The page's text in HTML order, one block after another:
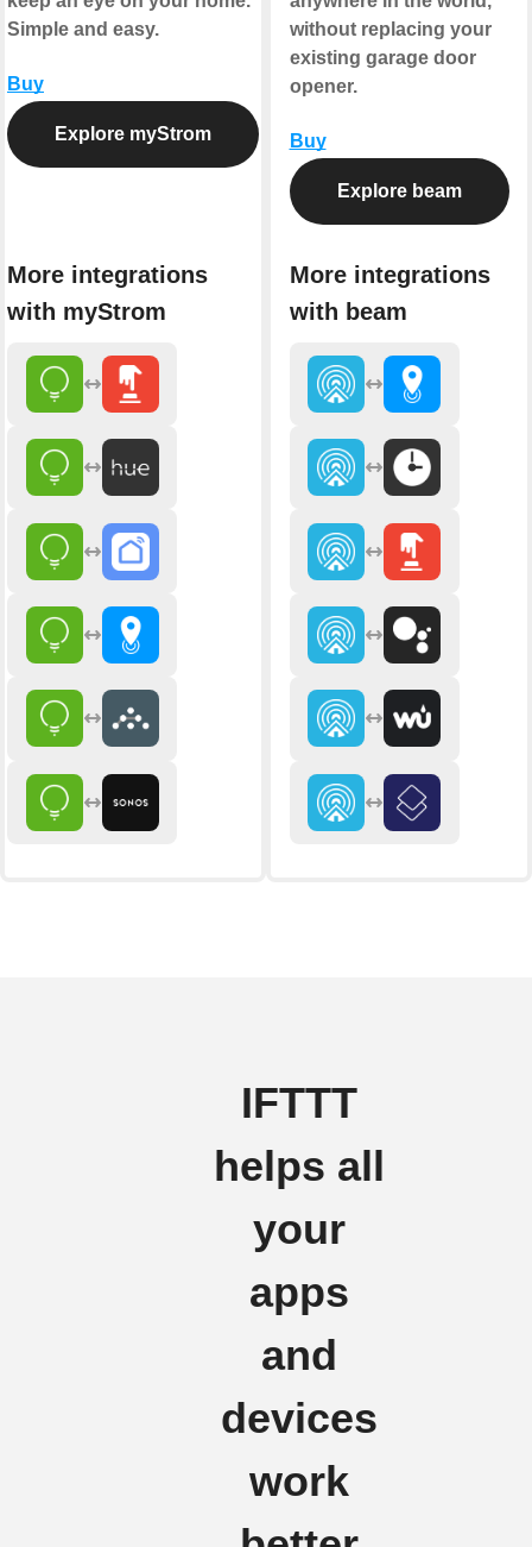
Simple and easy.
Buy
Explore myStrom
More integrations
with myStrom
without replacing your
existing garage door
opener.
Buy
Explore beam
More integrations
with beam
IFTTT
helps all
your
apps
and
devices
work